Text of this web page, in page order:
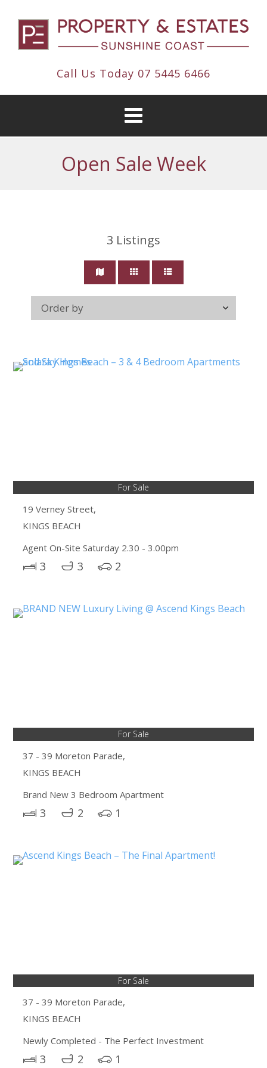
Call Us Today 07 5445 6466
Open Sale Week
3 Listings
For Sale
19 Verney Street,
KINGS BEACH
Agent On-Site Saturday 2.30 - 3.00pm
3 3 2
For Sale
37 - 39 Moreton Parade,
KINGS BEACH
Brand New 3 Bedroom Apartment
3 2 1
For Sale
37 - 39 Moreton Parade,
KINGS BEACH
Newly Completed - The Perfect Investment
3 2 1